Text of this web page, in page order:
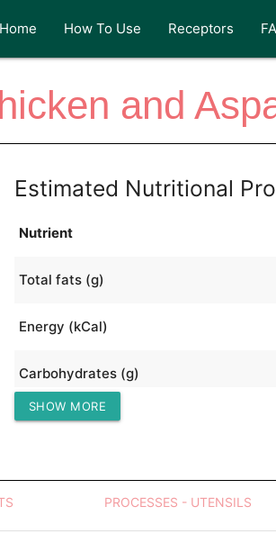
Home How To Use Receptors
and
Estimated Nutritional
Nutrient
Total fats (g)
Energy (kCal)
Carbohydrates (g)
Protein (g)
SHOW MORE
PROCESSES - UTENSILS